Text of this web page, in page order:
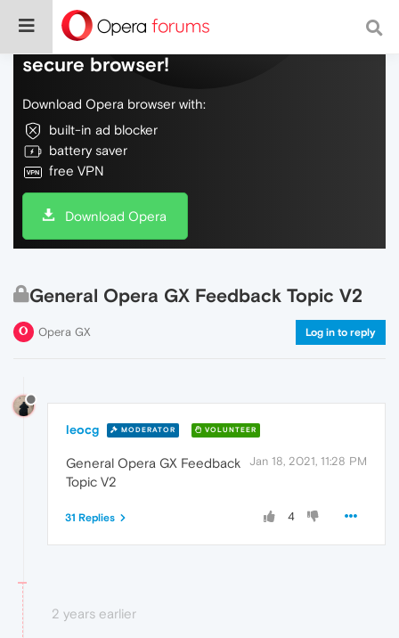
Do more on the web, with a fast and
secure browser!
Download Opera browser with:
built-in ad blocker
battery saver
free VPN
Download Opera
General Opera GX Feedback Topic V2
Opera GX Log in to reply
leocg MODERATOR VOLUNTEER
Jan 18, 2021, 11:28 PM
General Opera GX Feedback
Topic V2
4
31 Replies
2 years earlier